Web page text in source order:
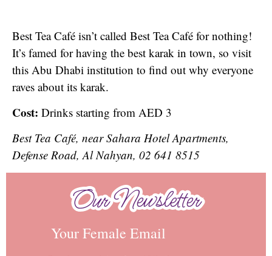
Best Tea Café isn’t called Best Tea Café for nothing!
It’s famed for having the best karak in town, so visit
this Abu Dhabi institution to find out why everyone
raves about its karak.
Cost: Drinks starting from AED 3
Best Tea Café, near Sahara Hotel Apartments,
Defense Road, Al Nahyan, 02 641 8515
Our Newsletter
Our Newsletter
Your Female Email